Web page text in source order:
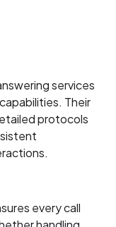
services
Their
protocols
every call